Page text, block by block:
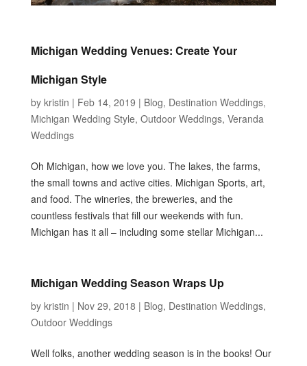
Michigan Wedding Venues: Create Your
Michigan Style
by kristin | Feb 14, 2019 | Blog, Destination Weddings,
Michigan Wedding Style, Outdoor Weddings, Veranda
Weddings
Oh Michigan, how we love you. The lakes, the farms,
the small towns and active cities. Michigan Sports, art,
and food. The wineries, the breweries, and the
countless festivals that fill our weekends with fun.
Michigan has it all – including some stellar Michigan...
Michigan Wedding Season Wraps Up
by kristin | Nov 29, 2018 | Blog, Destination Weddings,
Outdoor Weddings
Well folks, another wedding season is in the books! Our